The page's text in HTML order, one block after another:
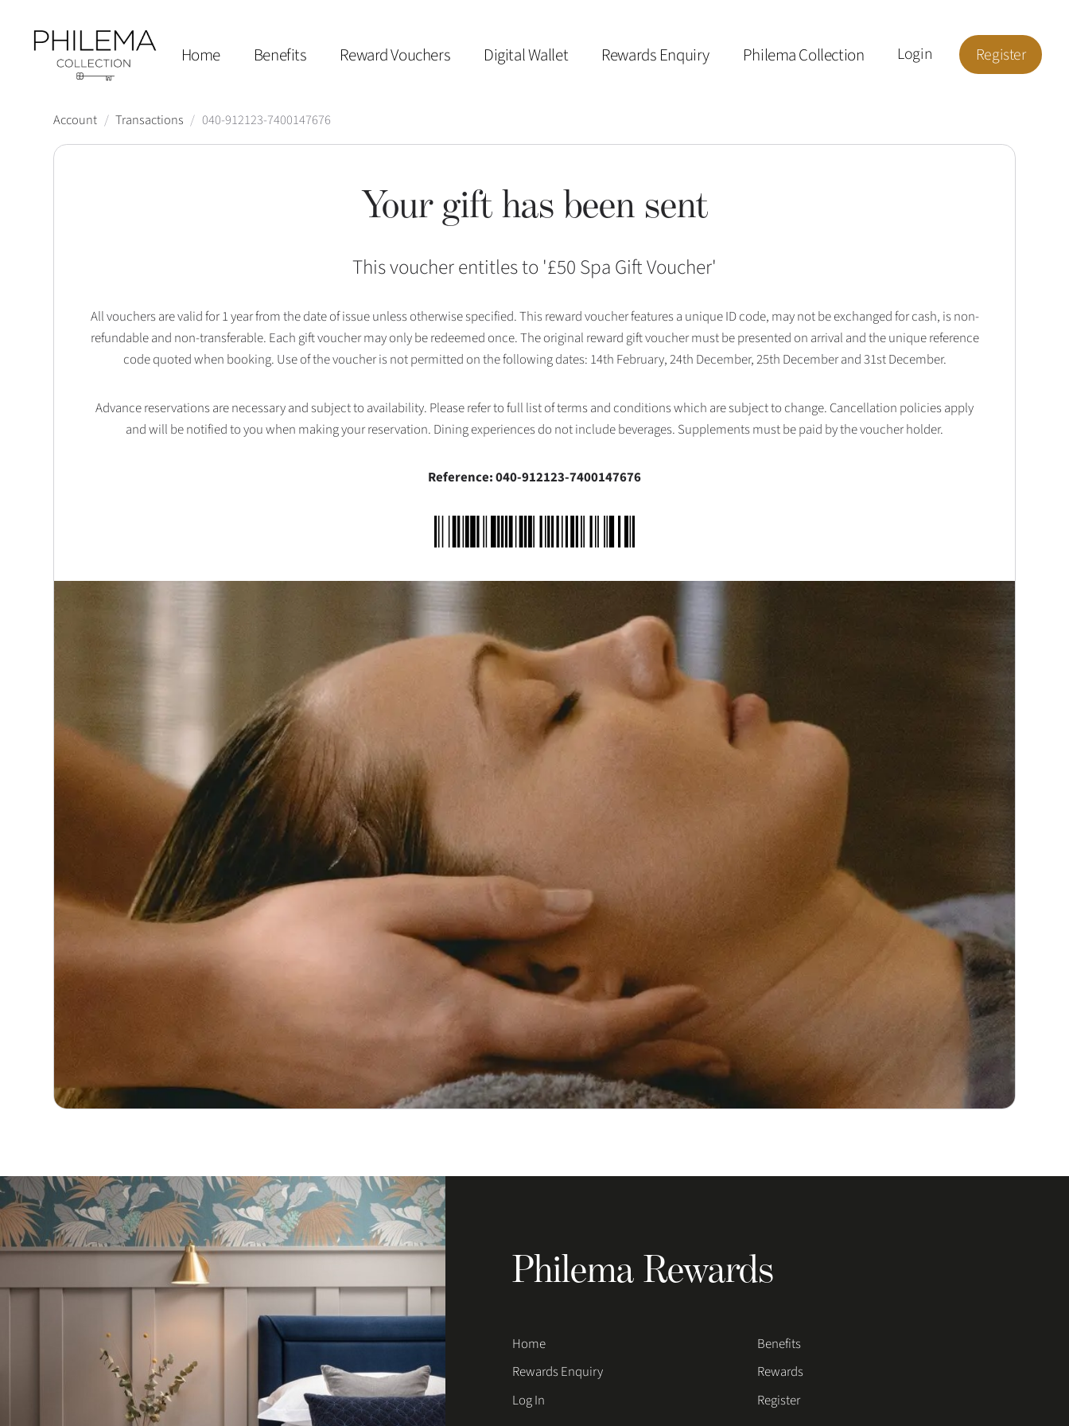
Home Benefits Reward Vouchers Digital Wallet Rewards Enquiry Philema Collection Login Register
Account / Transactions / 040-912123-7400147676
Your gift has been sent
This voucher entitles to '£50 Spa Gift Voucher'
All vouchers are valid for 1 year from the date of issue unless otherwise specified. This reward voucher features a unique ID code, may not be exchanged for cash, is non-
refundable and non-transferable. Each gift voucher may only be redeemed once. The original reward gift voucher must be presented on arrival and the unique reference
code quoted when booking. Use of the voucher is not permitted on the following dates: 14th February, 24th December, 25th December and 31st December.
Advance reservations are necessary and subject to availability. Please refer to full list of terms and conditions which are subject to change. Cancellation policies apply
and will be notified to you when making your reservation. Dining experiences do not include beverages. Supplements must be paid by the voucher holder.
Reference: 040-912123-7400147676
Philema Rewards
Home
Benefits
Rewards Enquiry
Rewards
Log In
Register